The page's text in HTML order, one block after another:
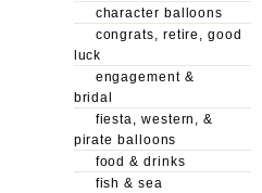
character balloons
congrats, retire, good
luck
engagement &
bridal
fiesta, western, &
pirate balloons
food & drinks
fish & sea